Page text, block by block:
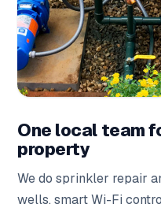
One local team
property
We do sprinkler repair
wells, smart Wi-Fi